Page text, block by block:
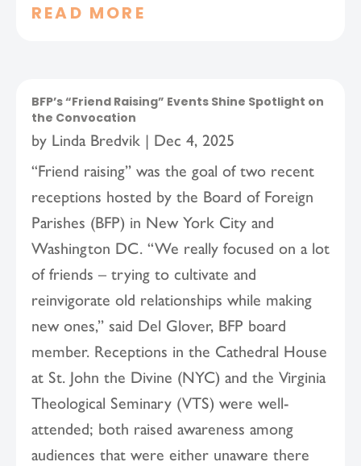
READ MORE
BFP’s “Friend Raising” Events Shine Spotlight on
the Convocation
by Linda Bredvik | Dec 4, 2025
“Friend raising” was the goal of two recent
receptions hosted by the Board of Foreign
Parishes (BFP) in New York City and
Washington DC. “We really focused on a lot
of friends – trying to cultivate and
reinvigorate old relationships while making
new ones,” said Del Glover, BFP board
member. Receptions in the Cathedral House
at St. John the Divine (NYC) and the Virginia
Theological Seminary (VTS) were well-
attended; both raised awareness among
audiences that were either unaware there